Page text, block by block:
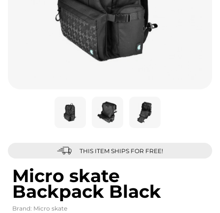
THIS ITEM SHIPS FOR FREE!
Micro skate
Backpack Black
Brand: Micro skate